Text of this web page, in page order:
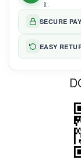
it.
SECURE
EASY